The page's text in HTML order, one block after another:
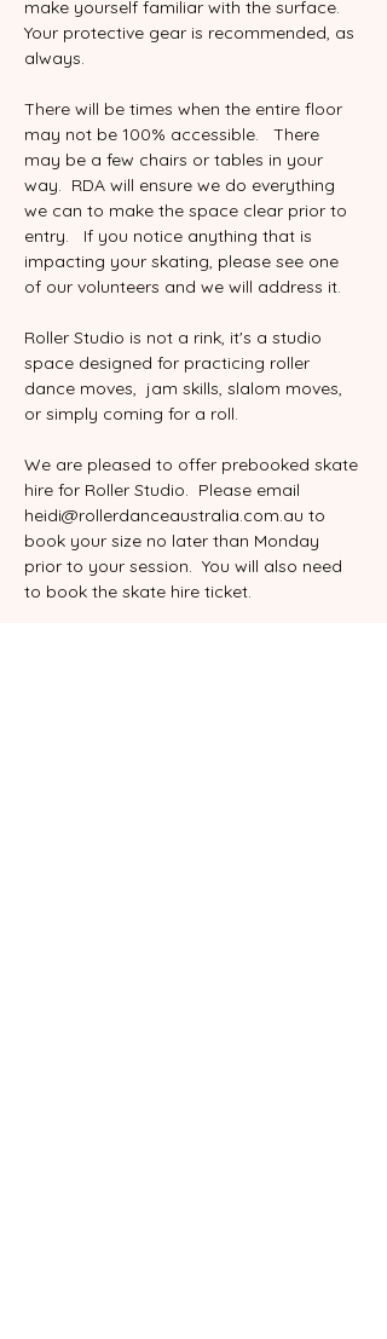
make yourself familiar with the surface.
Your protective gear is recommended, as
always.
There will be times when the entire floor
may not be 100% accessible.   There
may be a few chairs or tables in your
way.  RDA will ensure we do everything
we can to make the space clear prior to
entry.   If you notice anything that is
impacting your skating, please see one
of our volunteers and we will address it.
Roller Studio is not a rink, it's a studio
space designed for practicing roller
dance moves,  jam skills, slalom moves,
or simply coming for a roll.
We are pleased to offer prebooked skate
hire for Roller Studio.  Please email
heidi@rollerdanceaustralia.com.au to
book your size no later than Monday
prior to your session.  You will also need
to book the skate hire ticket.